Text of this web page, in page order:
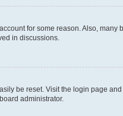
for some reason. Also,
in discussions.
be reset. Visit the login page
administrator.